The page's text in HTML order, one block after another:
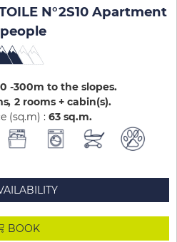
N°2S10 Apartment
-300m to the slopes
2 rooms + cabin(s)
(sq.m) : 63 sq.m
BOOK